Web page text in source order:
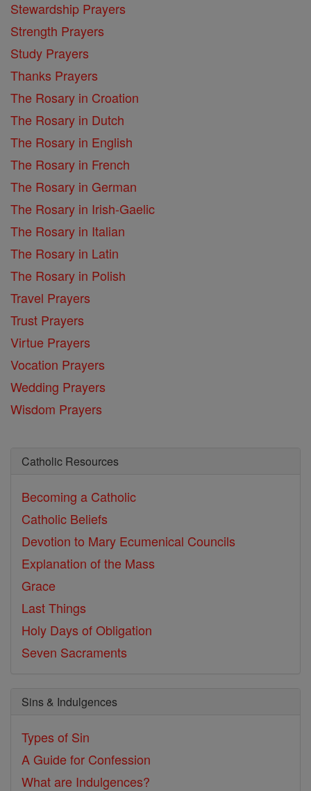
Stewardship Prayers
Strength Prayers
Study Prayers
Thanks Prayers
The Rosary in Croation
The Rosary in Dutch
The Rosary in English
The Rosary in French
The Rosary in German
The Rosary in Irish-Gaelic
The Rosary in Italian
The Rosary in Latin
The Rosary in Polish
Travel Prayers
Trust Prayers
Virtue Prayers
Vocation Prayers
Wedding Prayers
Wisdom Prayers
Catholic Resources
Becoming a Catholic
Catholic Beliefs
Devotion to Mary Ecumenical Councils
Explanation of the Mass
Grace
Last Things
Holy Days of Obligation
Seven Sacraments
Sins & Indulgences
Types of Sin
A Guide for Confession
What are Indulgences?